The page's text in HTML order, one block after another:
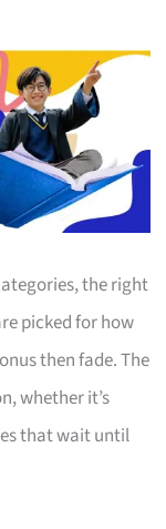
the right
picked for how
then fade. The
whether it’s
that wait until